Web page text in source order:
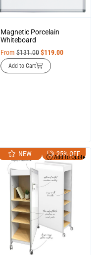
Magnetic Porcelain
Whiteboard
From $131.00$119.00
Add to Cart
NEW 25% OFF
Add to Quote